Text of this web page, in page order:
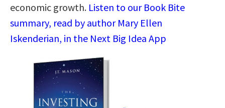
economic growth. Listen to our Book Bite
summary, read by author Mary Ellen
Iskenderian, in the Next Big Idea App